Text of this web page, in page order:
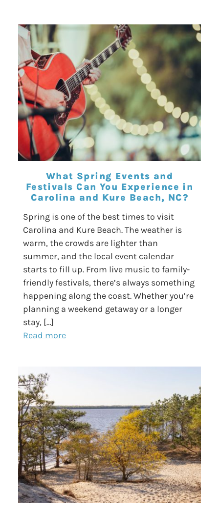
What Spring Events and
Festivals Can You Experience in
Carolina and Kure Beach, NC?
Spring is one of the best times to visit
Carolina and Kure Beach. The weather is
warm, the crowds are lighter than
summer, and the local event calendar
starts to fill up. From live music to family-
friendly festivals, there’s always something
happening along the coast. Whether you’re
planning a weekend getaway or a longer
stay, […]
Read more